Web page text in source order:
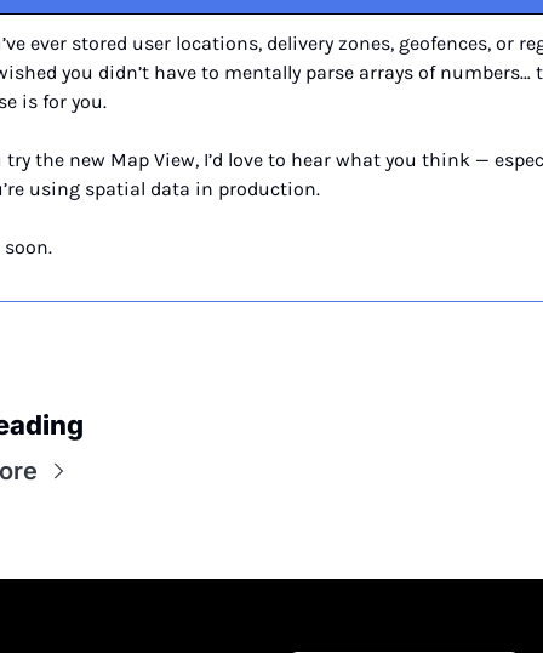
ever stored user locations, delivery zones, geofences, or
you didn’t have to mentally parse arrays of numbers…
is for you.
try the new Map View, I’d love to hear what you think —
using spatial data in production.
soon.